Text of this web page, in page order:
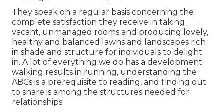
They speak on a regular basis concerning the
complete satisfaction they receive in taking
vacant, unmanaged rooms and producing lovely,
healthy and balanced lawns and landscapes rich
in shade and structure for individuals to delight
in. A lot of everything we do has a development:
walking results in running, understanding the
ABCs is a prerequisite to reading, and finding out
to share is among the structures needed for
relationships.